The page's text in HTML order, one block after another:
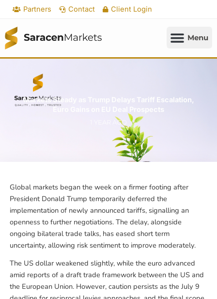
Skip
content
Partners Contact Client Login
Markets Steady as Trump Delays Tariff Escalation,
Euro Gains on EU Deal Prospects
1 YEAR AGO
Global markets began the week on a firmer footing after
President Donald Trump temporarily deferred the
implementation of newly announced tariffs, signalling an
openness to further negotiations. The delay, alongside
ongoing bilateral trade talks, has eased short term
uncertainty, allowing risk sentiment to improve moderately.
The US dollar weakened slightly, while the euro advanced
amid reports of a draft trade framework between the US and
the European Union. However, caution persists as the July 9